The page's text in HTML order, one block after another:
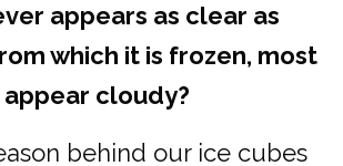
appears as clear as
which it is frozen, most
cloudy?
behind our ice cubes